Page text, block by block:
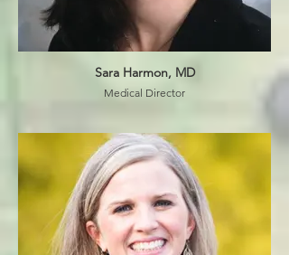
Sara Harmon, MD
Medical Director